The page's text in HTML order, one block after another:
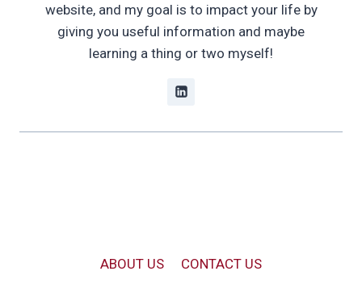
website, and my goal is to impact your life by
giving you useful information and maybe
learning a thing or two myself!
ABOUT US CONTACT US